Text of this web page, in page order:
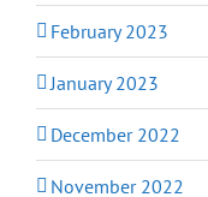
February 2023
January 2023
December 2022
November 2022